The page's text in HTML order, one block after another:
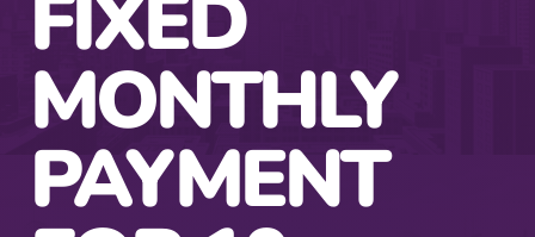
FIXED
MONTHLY
PAYMENT